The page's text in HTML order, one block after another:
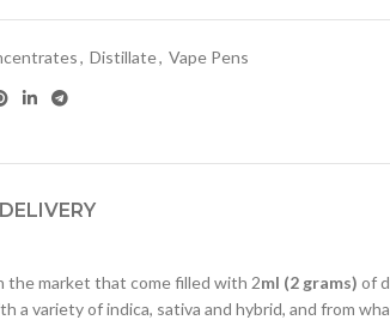
, Distillate, Vape Pens
the market that come filled with 2ml (2 grams) of
variety of indica, sativa and hybrid, and from